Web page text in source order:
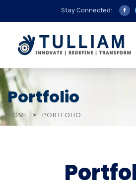
Stay Connected:
Portfolio
HOME PORTFOLIO